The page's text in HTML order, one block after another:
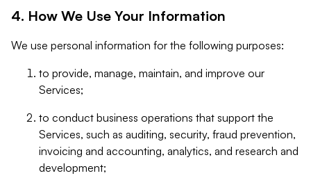
4. How We Use Your Information
We use personal information for the following purposes:
to provide, manage, maintain, and improve our
Services;
to conduct business operations that support the
Services, such as auditing, security, fraud prevention,
invoicing and accounting, analytics, and research and
development;